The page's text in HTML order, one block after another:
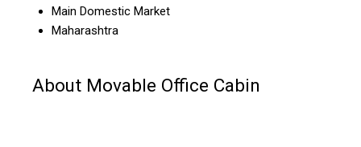
Main Domestic Market
Maharashtra
About Movable Office Cabin